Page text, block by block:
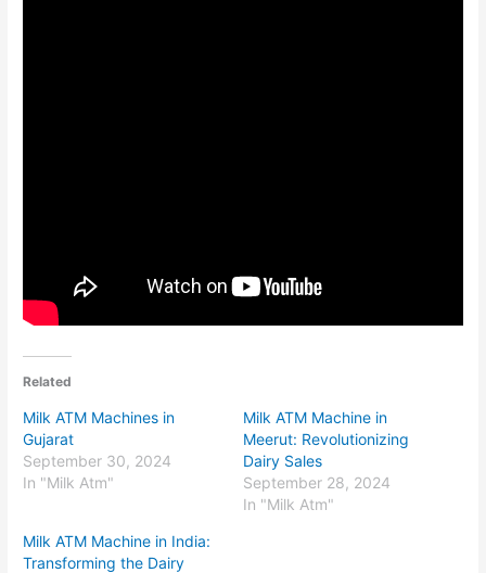
Related
Milk ATM Machines in
Gujarat
September 30, 2024
In "Milk Atm"
Milk ATM Machine in
Meerut: Revolutionizing
Dairy Sales
September 28, 2024
In "Milk Atm"
Milk ATM Machine in India:
Transforming the Dairy